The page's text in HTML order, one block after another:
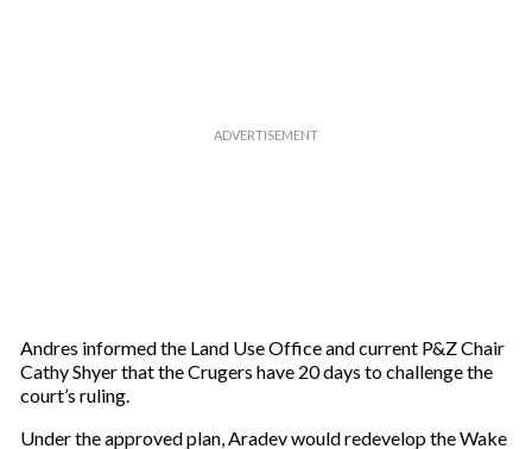
Andres informed the Land Use Office and current P&Z Chair
Cathy Shyer that the Crugers have 20 days to challenge the
court’s ruling.
Under the approved plan, Aradev would redevelop the Wake